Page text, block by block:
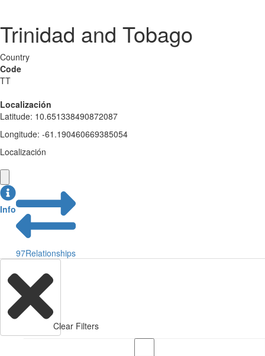
Trinidad and Tobago
Country
Code
TT
Localización
Latitude: 10.651338490872087
Longitude: -61.190460669385054
Localización
Info
97Relationships
Clear Filters